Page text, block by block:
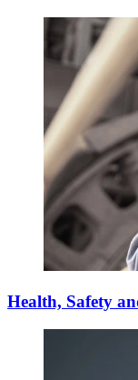
Health, Safety